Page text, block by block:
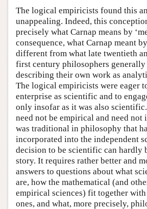
The logical empiricists found this
unappealing. Indeed, this
precisely what Carnap means by
consequence, what Carnap meant
different from what late twentieth
first century philosophers generally
describing their own work as
The logical empiricists were eager
enterprise as scientific and to
only insofar as it was also
need not be empirical and need not
was traditional in philosophy that
incorporated into the independent
decision to be scientific can hardly
story. It requires rather better and
answers to questions about what
are, how the mathematical (and
empirical sciences) fit together
ones, and what, more precisely,